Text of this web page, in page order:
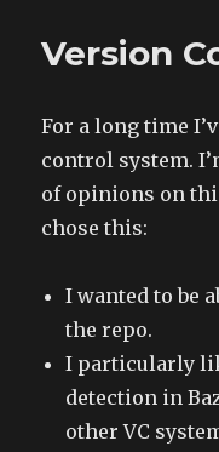
Version
For a long time
control system.
of opinions on
chose this:
I wanted to be
the repo.
I particularly
detection in
other VC